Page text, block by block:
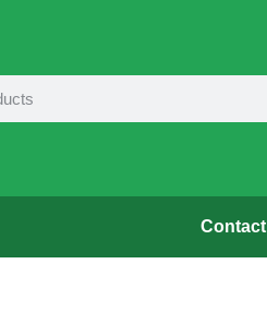
Contact